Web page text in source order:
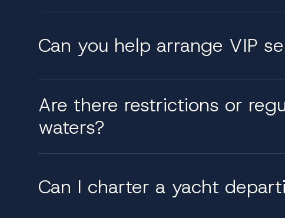
Can you help arrange VIP
Are there restrictions or
waters?
Can I charter a yacht